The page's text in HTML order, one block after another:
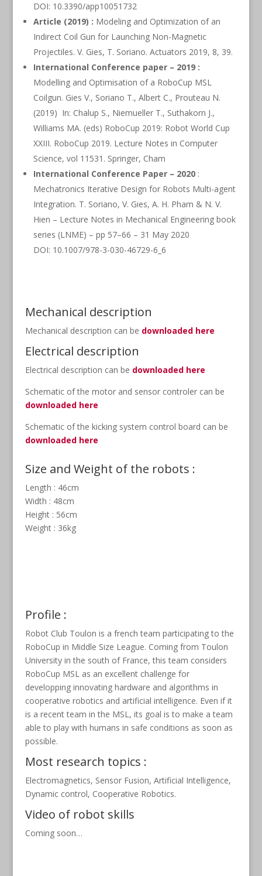
DOI: 10.3390/app10051732
Article (2019) : Modeling and Optimization of an
Indirect Coil Gun for Launching Non-Magnetic
Projectiles. V. Gies, T. Soriano. Actuators 2019, 8, 39.
International Conference paper – 2019 :
Modelling and Optimisation of a RoboCup MSL
Coilgun. Gies V., Soriano T., Albert C., Prouteau N.
(2019) In: Chalup S., Niemueller T., Suthakorn J.,
Williams MA. (eds) RoboCup 2019: Robot World Cup
XXIII. RoboCup 2019. Lecture Notes in Computer
Science, vol 11531. Springer, Cham
International Conference Paper – 2020:
Mechatronics Iterative Design for Robots Multi-agent
Integration. T. Soriano, V. Gies, A. H. Pham & N. V.
Hien – Lecture Notes in Mechanical Engineering book
series (LNME) – pp 57–66 – 31 May 2020
DOI: 10.1007/978-3-030-46729-6_6
Mechanical description
Mechanical description can be downloaded here
Electrical description
Electrical description can be downloaded here
Schematic of the motor and sensor controler can be
downloaded here
Schematic of the kicking system control board can be
downloaded here
Size and Weight of the robots :
Length : 46cm
Width : 48cm
Height : 56cm
Weight : 36kg
Profile :
Robot Club Toulon is a french team participating to the
RoboCup in Middle Size League. Coming from Toulon
University in the south of France, this team considers
RoboCup MSL as an excellent challenge for
developping innovating hardware and algorithms in
cooperative robotics and artificial intelligence. Even if it
is a recent team in the MSL, its goal is to make a team
able to play with humans in safe conditions as soon as
possible.
Most research topics :
Electromagnetics, Sensor Fusion, Artificial Intelligence,
Dynamic control, Cooperative Robotics.
Video of robot skills
Coming soon…